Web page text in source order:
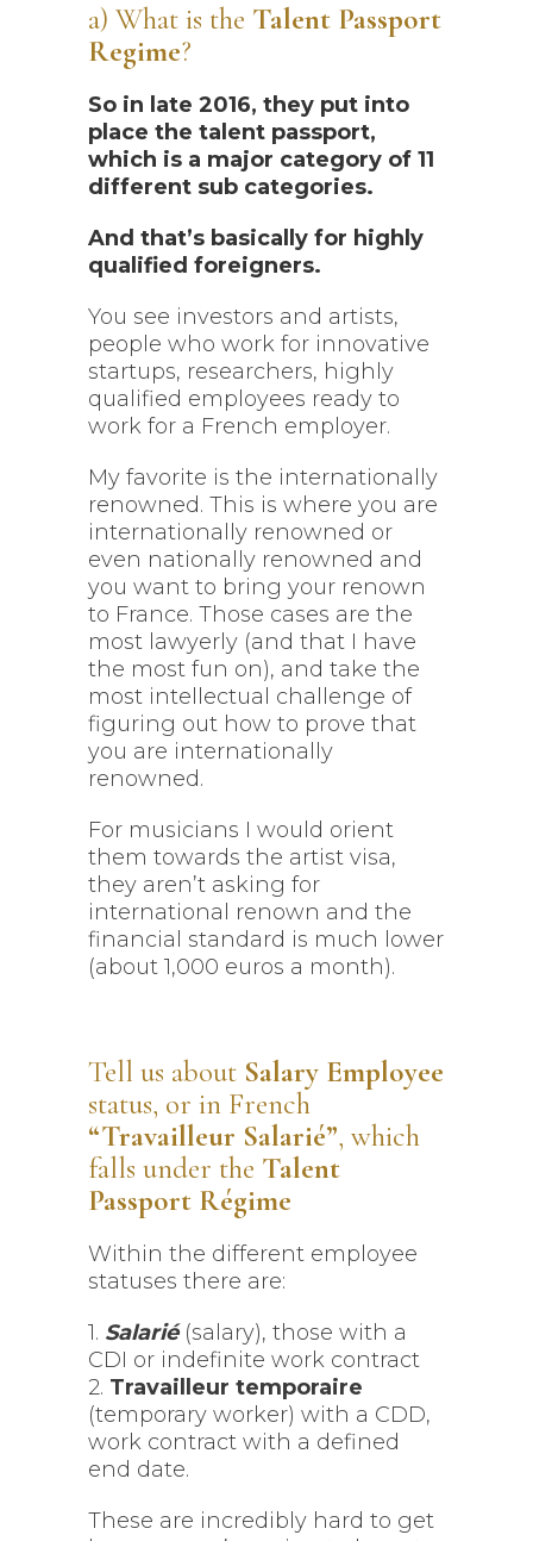
a) What is the Talent Passport
Regime?
So in late 2016, they put into
place the talent passport,
which is a major category of 11
different sub categories.
And that’s basically for highly
qualified foreigners.
You see investors and artists,
people who work for innovative
startups, researchers, highly
qualified employees ready to
work for a French employer.
My favorite is the internationally
renowned. This is where you are
internationally renowned or
even nationally renowned and
you want to bring your renown
to France. Those cases are the
most lawyerly (and that I have
the most fun on), and take the
most intellectual challenge of
figuring out how to prove that
you are internationally
renowned.
For musicians I would orient
them towards the artist visa,
they aren’t asking for
international renown and the
financial standard is much lower
(about 1,000 euros a month).
Tell us about Salary Employee
status, or in French
“Travailleur Salarié”, which
falls under the Talent
Passport Régime
Within the different employee
statuses there are:
1. Salarié(salary), those with a
CDI or indefinite work contract
2. Travailleur temporaire
(temporary worker) with a CDD,
work contract with a defined
end date.
These are incredibly hard to get